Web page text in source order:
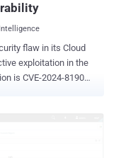
flaw in its Cloud
exploitation in the